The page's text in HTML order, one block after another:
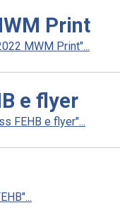
Print
MWM Print"...
e flyer
FEHB e flyer"...